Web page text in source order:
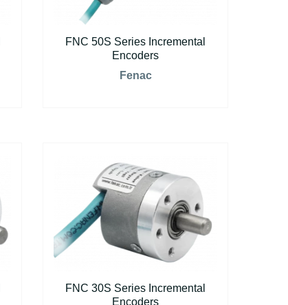
FNC 50S Series Incremental
Encoders
Fenac
FNC 30S Series Incremental
Encoders